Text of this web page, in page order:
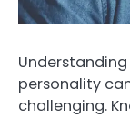
personality
challenging.